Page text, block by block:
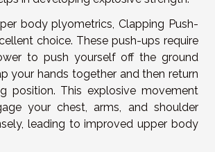
body plyometrics, Clapping Push-
choice. These push-ups require
to push yourself off the ground
your hands together and then return
position. This explosive movement
your chest, arms, and shoulder
leading to improved upper body